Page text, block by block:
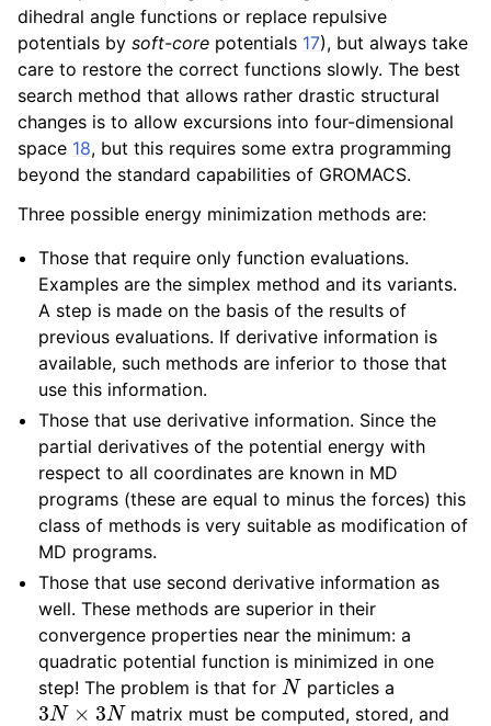
dihedral angle functions or replace repulsive
potentials by soft-core potentials 17), but always take
care to restore the correct functions slowly. The best
search method that allows rather drastic structural
changes is to allow excursions into four-dimensional
space 18, but this requires some extra programming
beyond the standard capabilities of GROMACS.
Three possible energy minimization methods are:
Those that require only function evaluations.
Examples are the simplex method and its variants.
A step is made on the basis of the results of
previous evaluations. If derivative information is
available, such methods are inferior to those that
use this information.
Those that use derivative information. Since the
partial derivatives of the potential energy with
respect to all coordinates are known in MD
programs (these are equal to minus the forces) this
class of methods is very suitable as modification of
MD programs.
Those that use second derivative information as
well. These methods are superior in their
convergence properties near the minimum: a
quadratic potential function is minimized in one
step! The problem is that for Nparticles a
3N× 3N matrix must be computed, stored, and